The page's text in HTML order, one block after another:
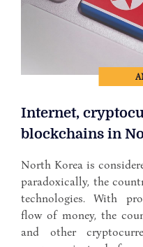
Internet,
blockchains in
North Korea is
paradoxically, the
technologies. With
flow of money, the
and other